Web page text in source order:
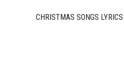
CHRISTMAS SONGS LYRICS